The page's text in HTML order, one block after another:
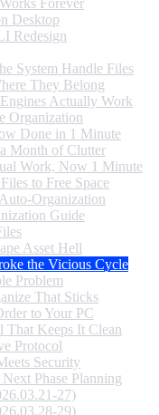
Forever
Desktop
Redesign
System Handle Files
They Belong
Actually Work
Organization
Done in 1 Minute
Month of Clutter
Work, Now 1 Minute
to Free Space
Organization
Guide
Asset Hell
the Vicious Cycle
Problem
That Sticks
to Your PC
That Keeps It Clean
Protocol
Security
Phase Planning
27)
29)